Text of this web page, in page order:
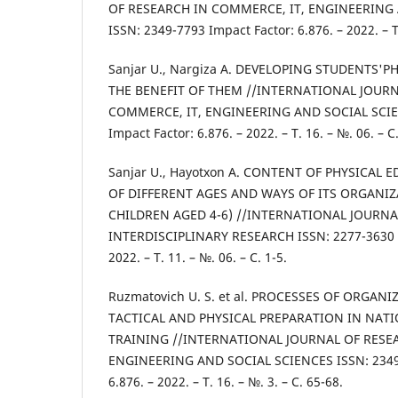
OF RESEARCH IN COMMERCE, IT,
ISSN: 2349-7793 Impact Factor: 6.876. – 2022. –
Sanjar U., Nargiza A. DEVELOPING
THE BENEFIT OF THEM //INTERNATIONAL
COMMERCE, IT, ENGINEERING AND SOCIAL
Impact Factor: 6.876. – 2022. – Т. 16. – №. 06. –
Sanjar U., Hayotxon A. CONTENT OF PHYSICAL
OF DIFFERENT AGES AND WAYS OF ITS
CHILDREN AGED 4-6) //INTERNATIONAL
INTERDISCIPLINARY RESEARCH ISSN: 2277-
2022. – Т. 11. – №. 06. – С. 1-5.
Ruzmatovich U. S. et al. PROCESSES OF
TACTICAL AND PHYSICAL PREPARATION IN
TRAINING //INTERNATIONAL JOURNAL OF
ENGINEERING AND SOCIAL SCIENCES ISSN:
6.876. – 2022. – Т. 16. – №. 3. – С. 65-68.